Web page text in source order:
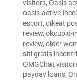
visitors, Oasis
oasis-active-
escort, oikeat
review, okcupid-
review, older
siti gratis incontri
OMGChat
payday loans,